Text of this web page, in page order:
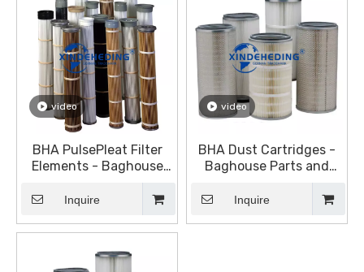
video
BHA PulsePleat Filter
Elements - Baghouse
Parts and Accessories -
Dust Collection
Equipment (DustHog)
Inquire
video
BHA Dust Cartridges -
Baghouse Parts and
Accessories - Dust
Collection Equipment
Inquire